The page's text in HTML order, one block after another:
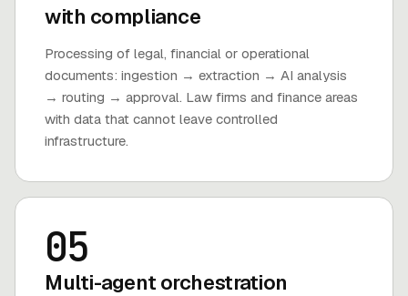
with compliance
Processing of legal, financial or operational
documents: ingestion → extraction → AI analysis
→ routing → approval. Law firms and finance areas
with data that cannot leave controlled
infrastructure.
05
Multi-agent orchestration